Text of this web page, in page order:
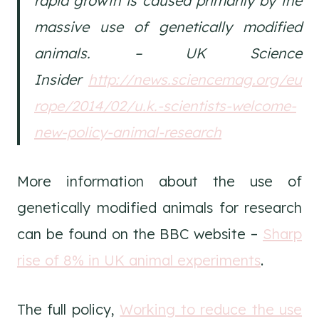
massive use of genetically modified
animals. – UK Science
Insider http://news.sciencemag.org/eu
rope/2014/02/u.k.-scientists-welcome-
new-policy-animal-research
More information about the use of
genetically modified animals for research
can be found on the BBC website – Sharp
rise of 8% in UK animal experiments.
The full policy, Working to reduce the use